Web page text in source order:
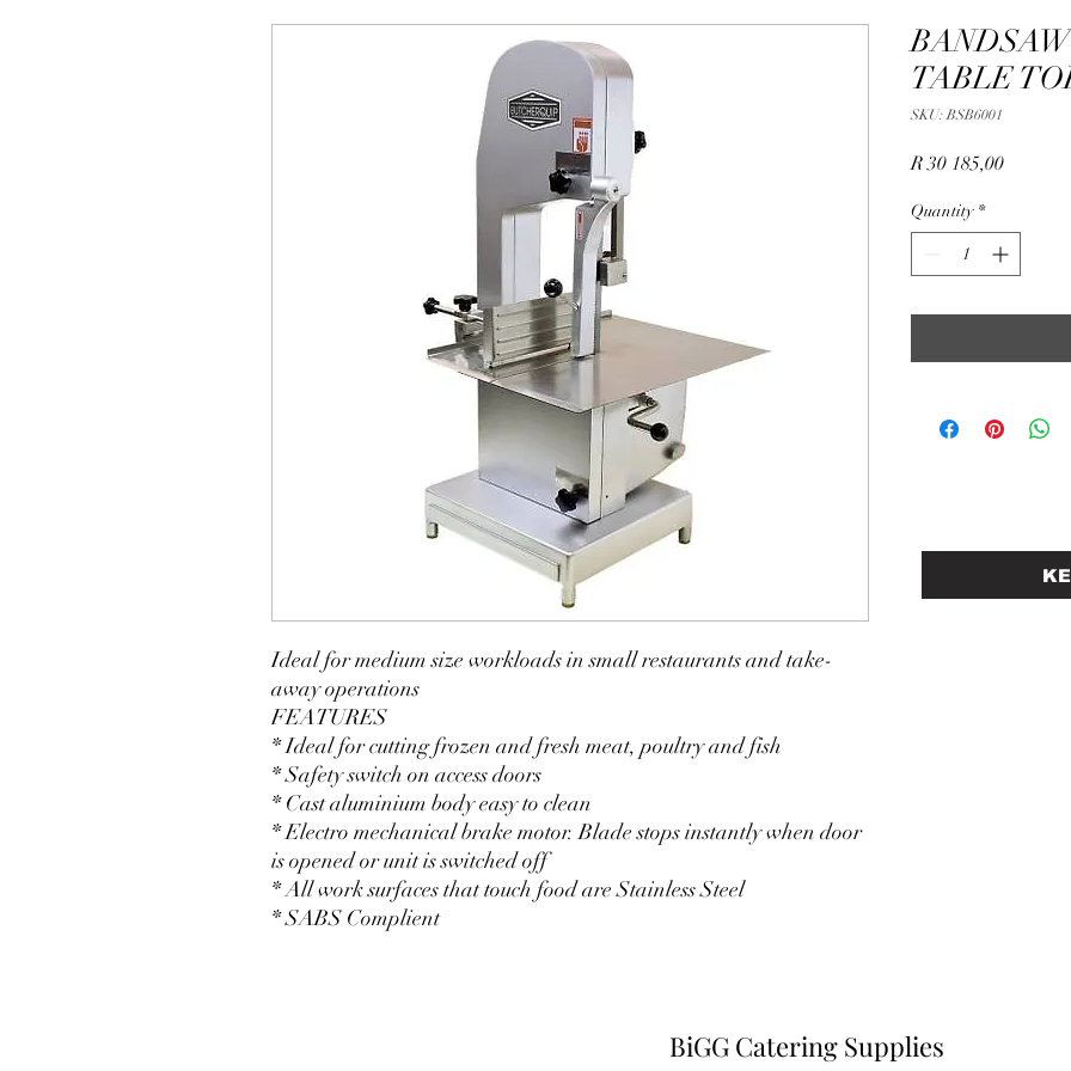
Ideal for medium size workloads in small restaurants and take-
away operations
FEATURES
* Ideal for cutting frozen and fresh meat, poultry and fish
* Safety switch on access doors
* Cast aluminium body easy to clean
* Electro mechanical brake motor. Blade stops instantly when door
is opened or unit is switched off
* All work surfaces that touch food are Stainless Steel
* SABS Complient
TABLE
SKU: BSB6001
R 30 185,00Price
Quantity *
BiGG Catering Supplies